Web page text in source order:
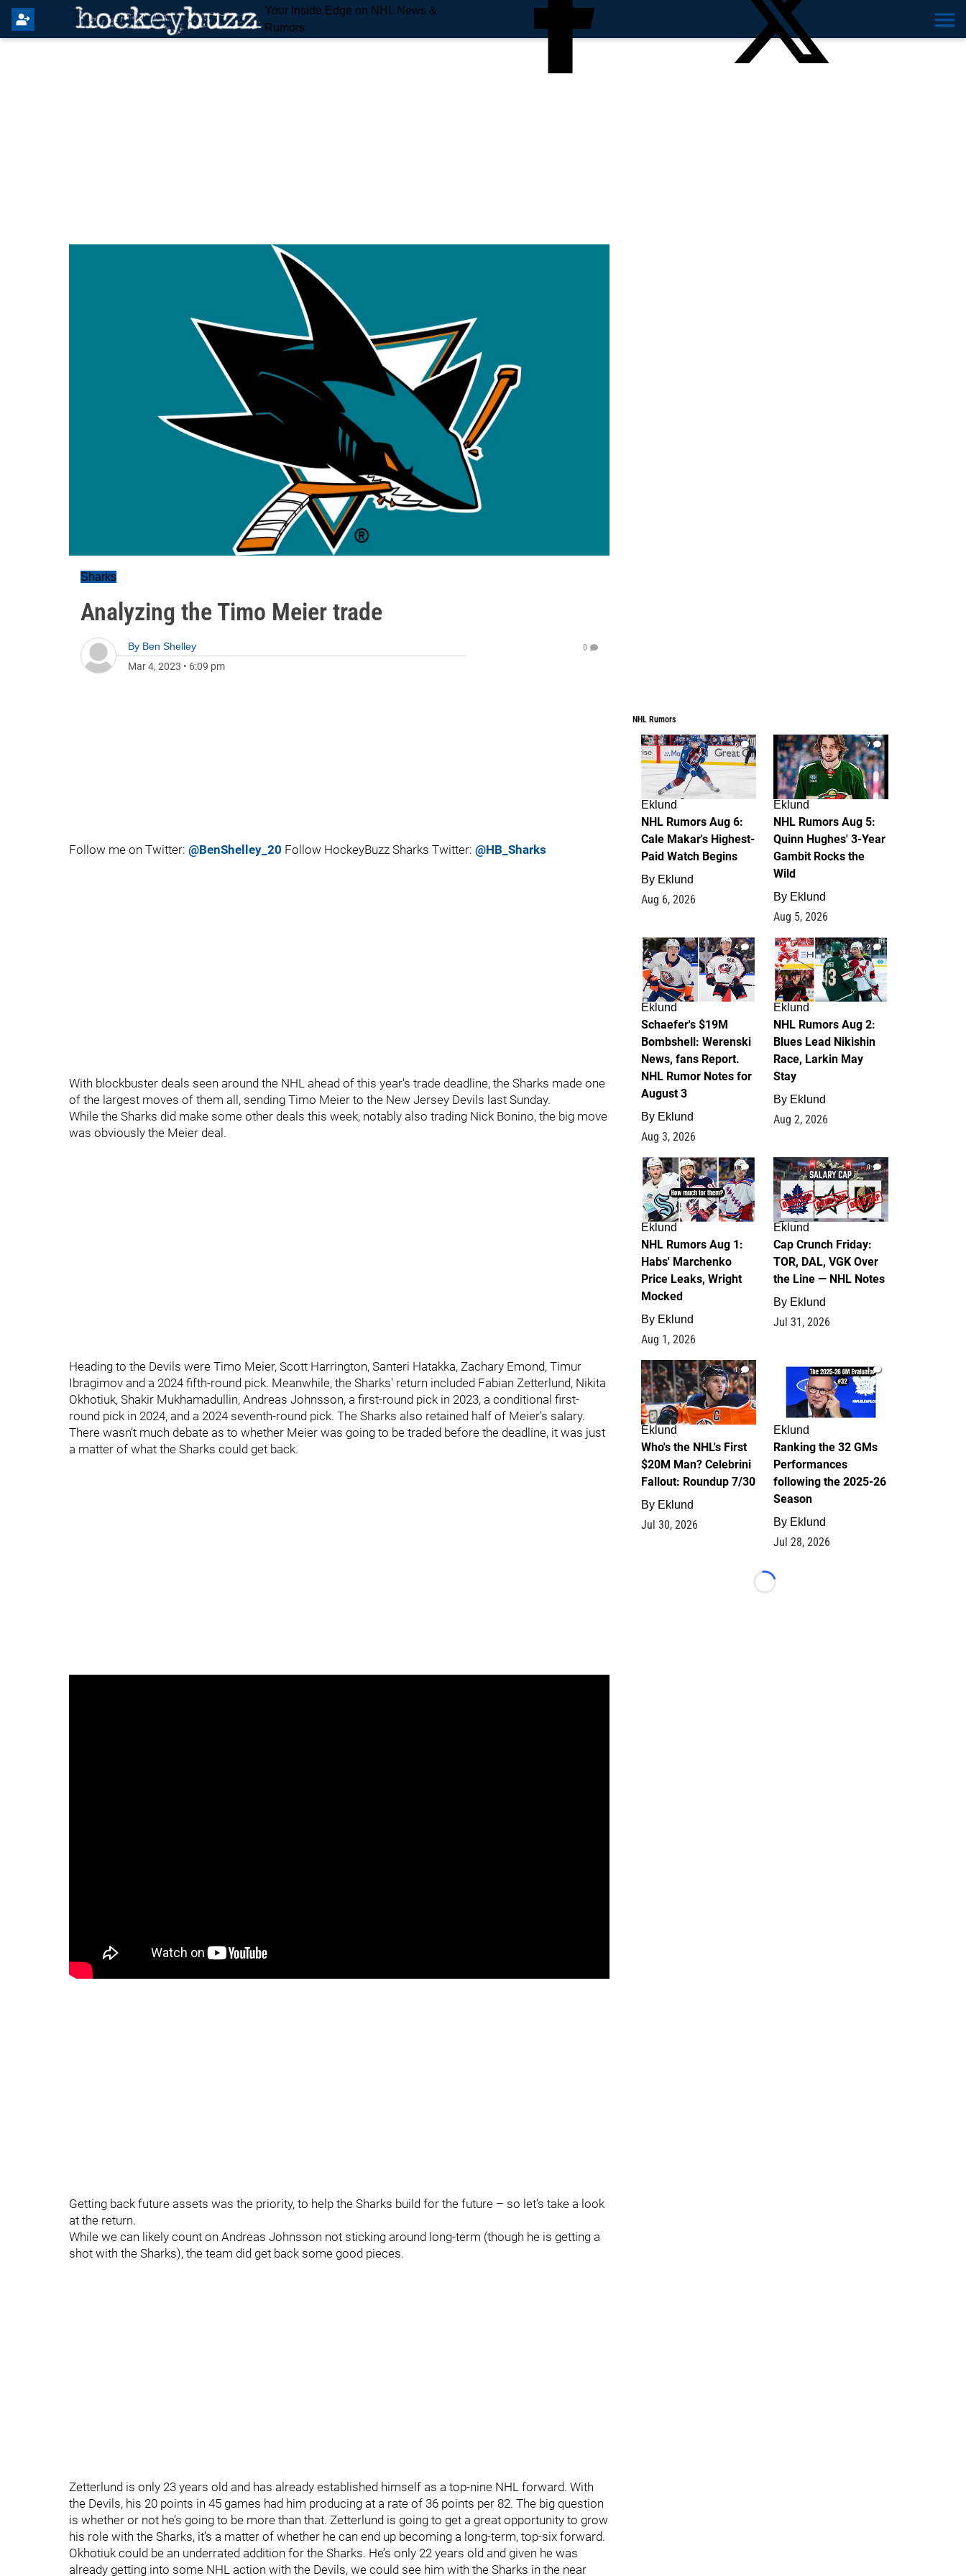
Your Inside Edge on NHL News &
Rumors
Sharks
Analyzing the Timo Meier trade
By Ben Shelley
Mar 4, 2023 • 6:09 pm
0
Follow me on Twitter: @BenShelley_20 Follow HockeyBuzz Sharks Twitter: @HB_Sharks
With blockbuster deals seen around the NHL ahead of this year's trade deadline, the Sharks made one
of the largest moves of them all, sending Timo Meier to the New Jersey Devils last Sunday.
While the Sharks did make some other deals this week, notably also trading Nick Bonino, the big move
was obviously the Meier deal.
Heading to the Devils were Timo Meier, Scott Harrington, Santeri Hatakka, Zachary Emond, Timur
Ibragimov and a 2024 fifth-round pick. Meanwhile, the Sharks' return included Fabian Zetterlund, Nikita
Okhotiuk, Shakir Mukhamadullin, Andreas Johnsson, a first-round pick in 2023, a conditional first-
round pick in 2024, and a 2024 seventh-round pick. The Sharks also retained half of Meier's salary.
There wasn’t much debate as to whether Meier was going to be traded before the deadline, it was just
a matter of what the Sharks could get back.
Getting back future assets was the priority, to help the Sharks build for the future – so let’s take a look
at the return.
While we can likely count on Andreas Johnsson not sticking around long-term (though he is getting a
shot with the Sharks), the team did get back some good pieces.
Zetterlund is only 23 years old and has already established himself as a top-nine NHL forward. With
the Devils, his 20 points in 45 games had him producing at a rate of 36 points per 82. The big question
is whether or not he’s going to be more than that. Zetterlund is going to get a great opportunity to grow
his role with the Sharks, it’s a matter of whether he can end up becoming a long-term, top-six forward.
Okhotiuk could be an underrated addition for the Sharks. He’s only 22 years old and given he was
already getting into some NHL action with the Devils, we could see him with the Sharks in the near
NHL Rumors
6
Eklund
NHL Rumors Aug 6:
Cale Makar's Highest-
Paid Watch Begins
By Eklund
Aug 6, 2026
7
Eklund
NHL Rumors Aug 5:
Quinn Hughes' 3-Year
Gambit Rocks the
Wild
By Eklund
Aug 5, 2026
4
Eklund
Schaefer's $19M
Bombshell: Werenski
News, fans Report.
NHL Rumor Notes for
August 3
By Eklund
Aug 3, 2026
2
Eklund
NHL Rumors Aug 2:
Blues Lead Nikishin
Race, Larkin May
Stay
By Eklund
Aug 2, 2026
1
Eklund
NHL Rumors Aug 1:
Habs' Marchenko
Price Leaks, Wright
Mocked
By Eklund
Aug 1, 2026
0
Eklund
Cap Crunch Friday:
TOR, DAL, VGK Over
the Line — NHL Notes
By Eklund
Jul 31, 2026
1
Eklund
Who's the NHL's First
$20M Man? Celebrini
Fallout: Roundup 7/30
By Eklund
Jul 30, 2026
1
Eklund
Ranking the 32 GMs
Performances
following the 2025-26
Season
By Eklund
Jul 28, 2026
Loading...